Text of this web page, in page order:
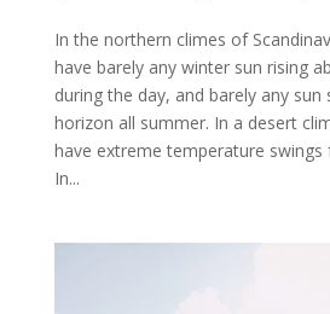
In the northern climes of
have barely any winter sun rising
during the day, and barely any
horizon all summer. In a desert
have extreme temperature
In...